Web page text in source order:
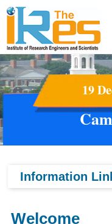
19
Information
Welcome